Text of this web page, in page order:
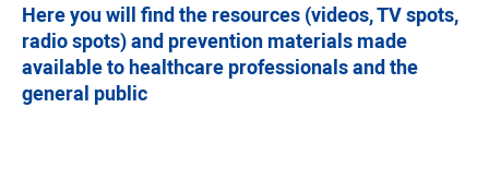
Here you will find the resources (videos, TV spots,
radio spots) and prevention materials made
available to healthcare professionals and the
general public